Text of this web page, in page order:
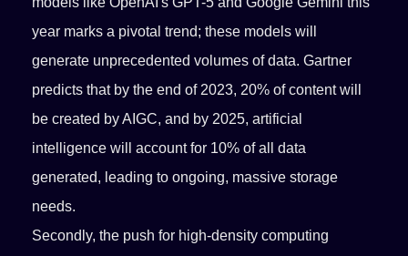
year marks a pivotal trend; these models will
generate unprecedented volumes of data. Gartner
predicts that by the end of 2023, 20% of content will
be created by AIGC, and by 2025, artificial
intelligence will account for 10% of all data
generated, leading to ongoing, massive storage
needs.
Secondly, the push for high-density computing